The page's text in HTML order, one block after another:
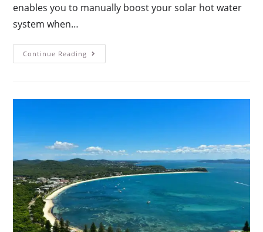
enables you to manually boost your solar hot water
system when…
Continue Reading